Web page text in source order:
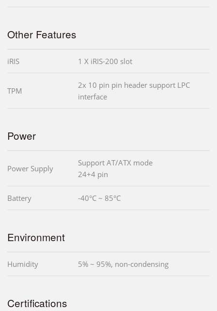
Other Features
iRIS 1 X iRIS-200 slot
TPM
2x 10 pin pin header support LPC
interface
Power
Power Supply
Support AT/ATX mode
24+4 pin
Battery -40°C ~ 85°C
Environment
Humidity 5% ~ 95%, non-condensing
Certifications